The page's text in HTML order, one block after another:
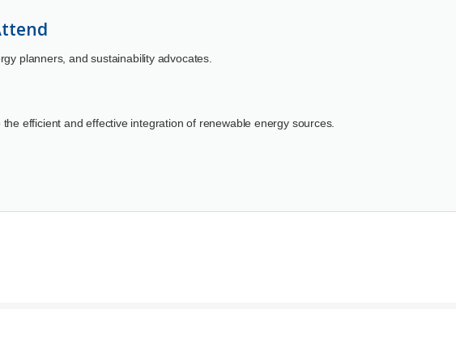
planners, and sustainability advocates.
the efficient and effective integration of renewable energy sources.